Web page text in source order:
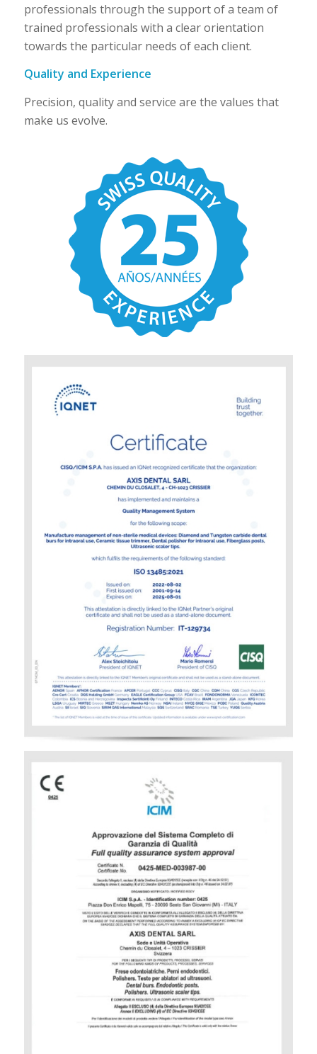
professionals through the support of a team of
trained professionals with a clear orientation
towards the particular needs of each client.
Quality and Experience
Precision, quality and service are the values ​​that
make us evolve.